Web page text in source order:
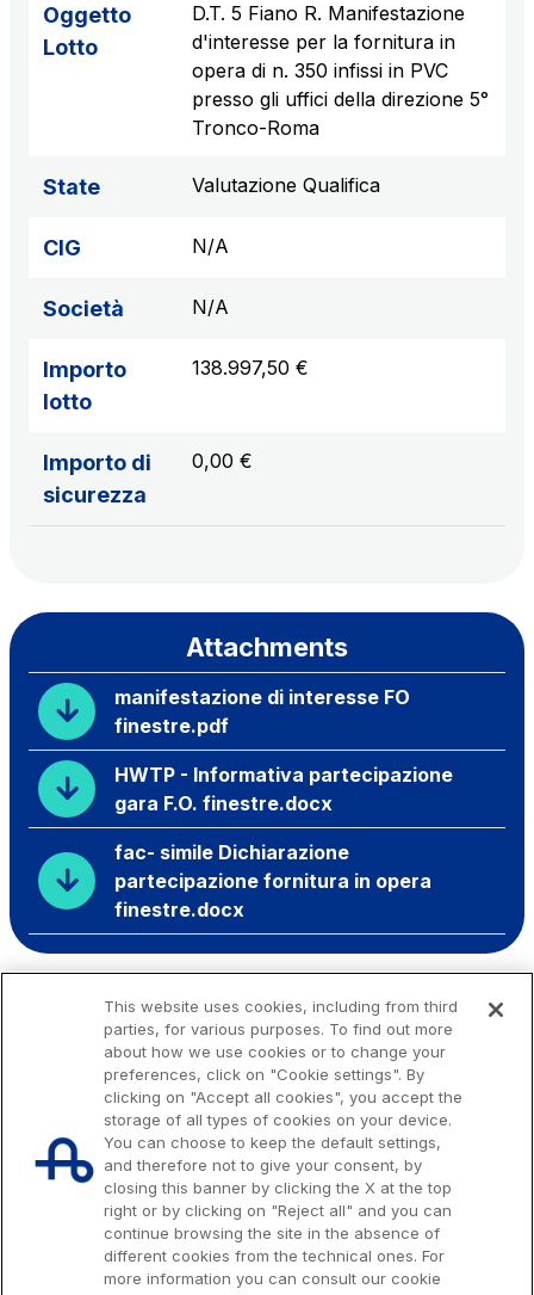
Concession expiring in 2028
Tangenziale di Napoli S.p.A.
Oggetto
Lotto
D.T. 5 Fiano R. Manifestazione
d'interesse per la fornitura in
opera di n. 350 infissi in PVC
presso gli uffici della direzione 5°
Tronco-Roma
State Valutazione Qualifica
CIG N/A
Società N/A
Importo
lotto
138.997,50 €
Importo di
sicurezza
0,00 €
Attachments
manifestazione di interesse FO
finestre.pdf
HWTP - Informativa partecipazione
gara F.O. finestre.docx
fac- simile Dichiarazione
partecipazione fornitura in opera
finestre.docx
This website uses cookies, including from third
parties, for various purposes. To find out more
about how we use cookies or to change your
preferences, click on "Cookie settings". By
clicking on "Accept all cookies", you accept the
storage of all types of cookies on your device.
You can choose to keep the default settings,
and therefore not to give your consent, by
closing this banner by clicking the X at the top
right or by clicking on "Reject all" and you can
continue browsing the site in the absence of
different cookies from the technical ones. For
more information you can consult our cookie